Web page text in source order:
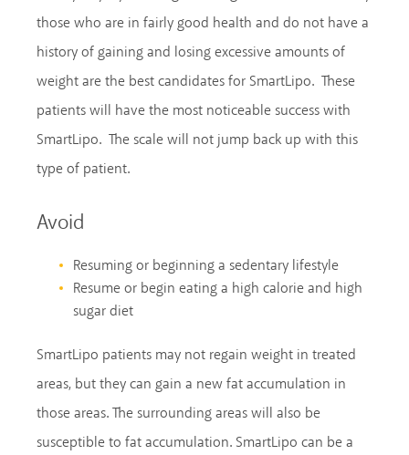
those who are in fairly good health and do not have a
history of gaining and losing excessive amounts of
weight are the best candidates for SmartLipo. These
patients will have the most noticeable success with
SmartLipo. The scale will not jump back up with this
type of patient.
Avoid
Resuming or beginning a sedentary lifestyle
Resume or begin eating a high calorie and high
sugar diet
SmartLipo patients may not regain weight in treated
areas, but they can gain a new fat accumulation in
those areas. The surrounding areas will also be
susceptible to fat accumulation. SmartLipo can be a